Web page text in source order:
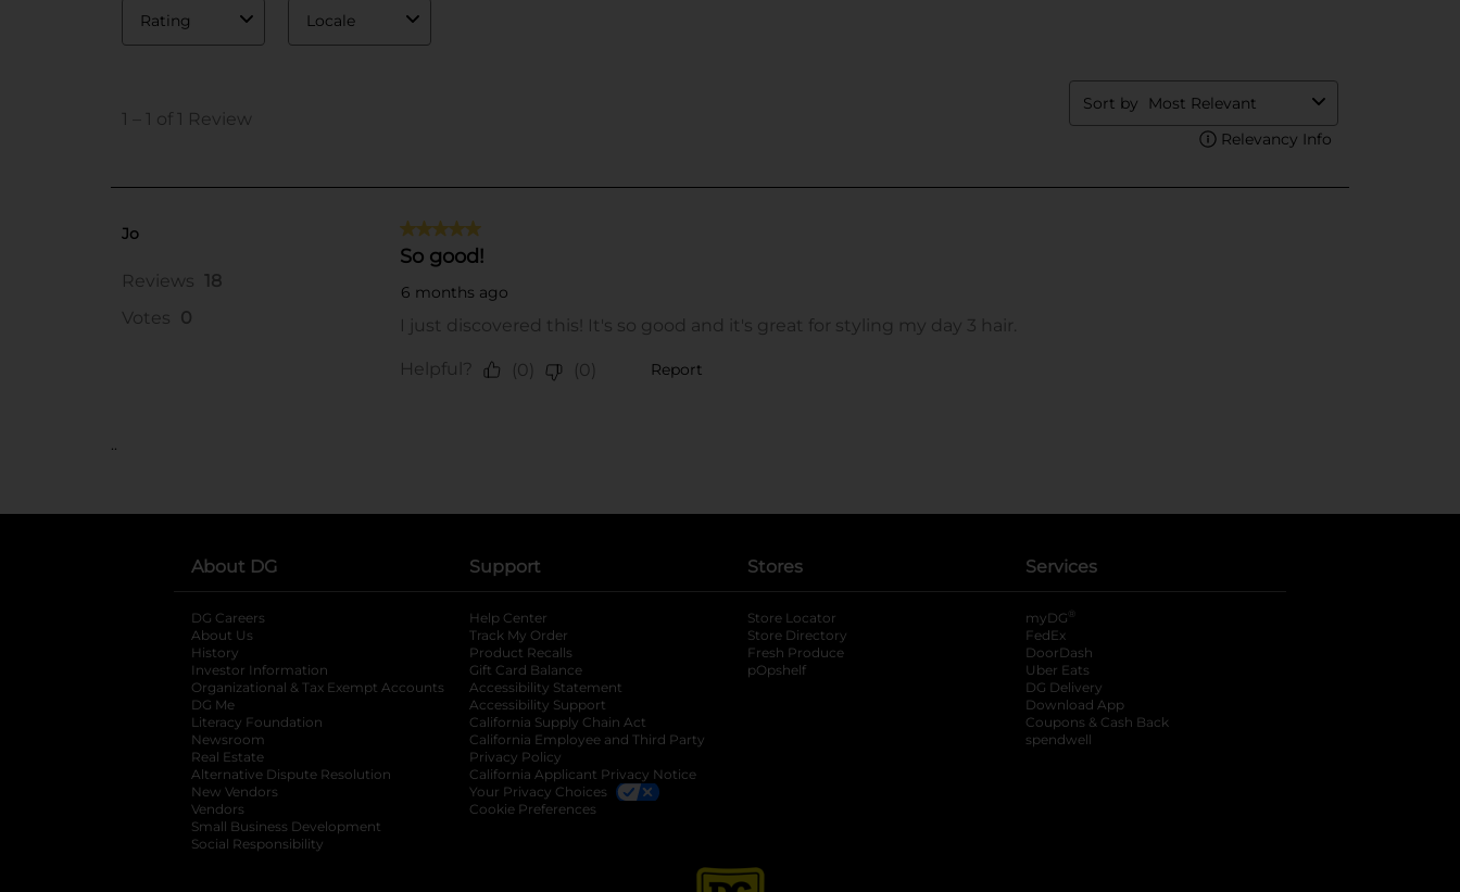
..
About DG
DG Careers
About Us
History
Investor Information
opens in a new tab
Organizational & Tax Exempt Accounts opens in a new tab
DG Me
Literacy Foundation opens in a new tab
Newsroom
Real Estate
Alternative Dispute Resolution opens in a new tab
New Vendors
Vendors
Small Business Development
Social Responsibility
Support
Help Center
Track My Order
Product Recalls
Gift Card Balance
Accessibility Statement
Accessibility Support
California Supply Chain Act
California Employee and Third Party
Privacy Policy
California Applicant Privacy Notice
Your Privacy Choices
Cookie Preferences
Stores
Store Locator
Store Directory
Fresh Produce
pOpshelf
Services
myDG ®
FedEx
DoorDash
Uber Eats
DG Delivery
Download App
Coupons & Cash Back
spendwell